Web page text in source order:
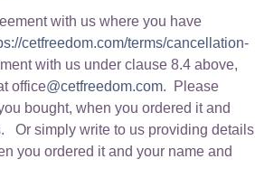
with us where you have
cetfreedom.com/terms/cancellation-
with us under clause 8.4 above,
office@cetfreedom.com. Please
bought, when you ordered it and
Or simply write to us providing details
you ordered it and your name and